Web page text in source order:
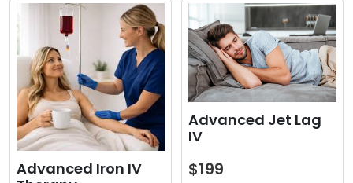
Advanced Iron IV
Advanced Jet Lag
IV
$199